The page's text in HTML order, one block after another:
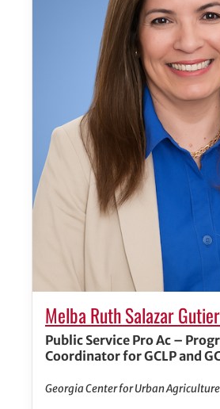
Melba Ruth Salazar
Public Service Pro Ac –
Coordinator for GCLP and
Georgia Center for Urban Agriculture